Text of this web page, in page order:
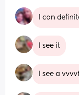
I can
I see it
I see a